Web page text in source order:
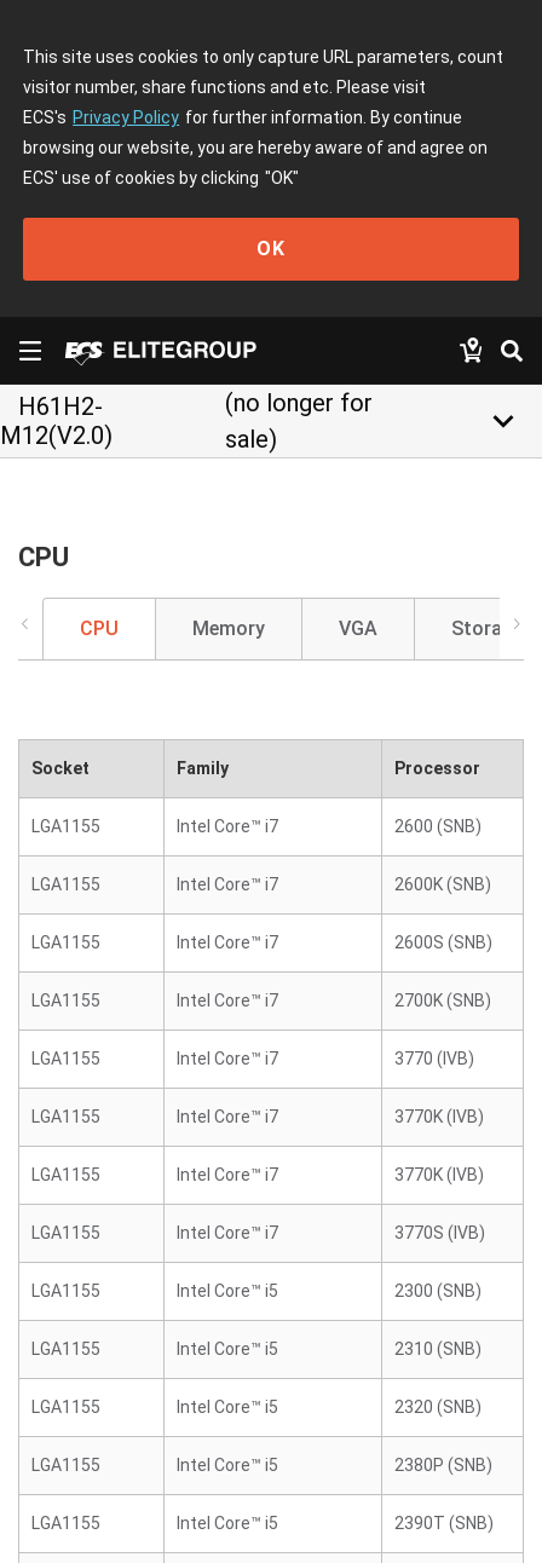
This site uses cookies to only capture URL parameters, count
visitor number, share functions and etc. Please visit
ECS's Privacy Policy for further information. By continue
browsing our website, you are hereby aware of and agree on
ECS' use of cookies by clicking "OK"
OK
H61H2-
M12(V2.0)
(no longer for
sale)
keyboard_arrow_down
CPU
CPU Memory VGA Storage
Socket Family Processor
LGA1155 Intel Core™ i7 2600 (SNB)
LGA1155 Intel Core™ i7 2600K (SNB)
LGA1155 Intel Core™ i7 2600S (SNB)
LGA1155 Intel Core™ i7 2700K (SNB)
LGA1155 Intel Core™ i7 3770 (IVB)
LGA1155 Intel Core™ i7 3770K (IVB)
LGA1155 Intel Core™ i7 3770K (IVB)
LGA1155 Intel Core™ i7 3770S (IVB)
LGA1155 Intel Core™ i5 2300 (SNB)
LGA1155 Intel Core™ i5 2310 (SNB)
LGA1155 Intel Core™ i5 2320 (SNB)
LGA1155 Intel Core™ i5 2380P (SNB)
LGA1155 Intel Core™ i5 2390T (SNB)